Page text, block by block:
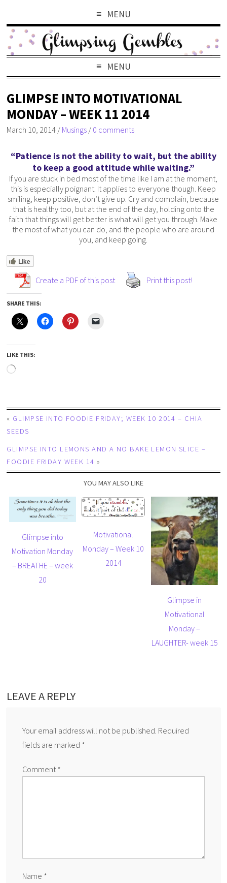
MENU
MENU
GLIMPSE INTO MOTIVATIONAL
MONDAY – WEEK 11 2014
March 10, 2014 / Musings / 0 comments
“Patience is not the ability to wait, but the ability
to keep a good attitude while waiting.”
If you are stuck in bed most of the time like I am at the moment,
this is especially poignant. It applies to everyone though. Keep
smiling, keep positive, don’t give up. Cry and complain, because
that is healthy too, but at the end of the day, holding onto the
faith that things will get better is what will get you through. Make
the most of what you can do, and the people who are around
you, and keep going.
Like
Create a PDF of this post Print this post!
SHARE THIS:
LIKE THIS:
« GLIMPSE INTO FOODIE FRIDAY; WEEK 10 2014 – CHIA
SEEDS
GLIMPSE INTO LEMONS AND A NO BAKE LEMON SLICE –
FOODIE FRIDAY WEEK 14 »
YOU MAY ALSO LIKE
Glimpse into
Motivation Monday
– BREATHE – week
20
Motivational
Monday – Week 10
2014
Glimpse in
Motivational
Monday –
LAUGHTER- week 15
LEAVE A REPLY
Your email address will not be published. Required
fields are marked *
Comment *
Name *